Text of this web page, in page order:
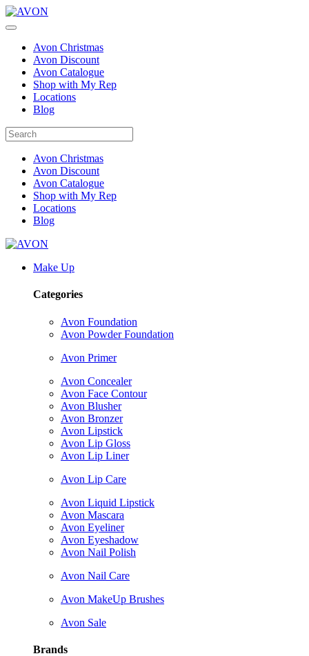
Avon Christmas
Avon Discount
Avon Catalogue
Shop with My Rep
Locations
Blog
Avon Christmas
Avon Discount
Avon Catalogue
Shop with My Rep
Locations
Blog
Make Up
Categories
Avon Foundation
Avon Powder Foundation
Avon Primer
Avon Concealer
Avon Face Contour
Avon Blusher
Avon Bronzer
Avon Lipstick
Avon Lip Gloss
Avon Lip Liner
Avon Lip Care
Avon Liquid Lipstick
Avon Mascara
Avon Eyeliner
Avon Eyeshadow
Avon Nail Polish
Avon Nail Care
Avon MakeUp Brushes
Avon Sale
Brands